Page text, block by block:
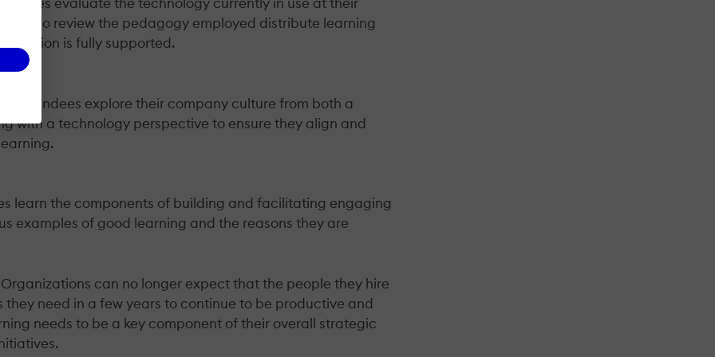
also review the pedagogy employed distribute learning
is fully supported.
attendees explore their company culture from both a
with a technology perspective to ensure they align and
learn the components of building and facilitating engaging
examples of good learning and the reasons they are
can no longer expect that the people they hire
need in a few years to continue to be productive and
needs to be a key component of their overall strategic